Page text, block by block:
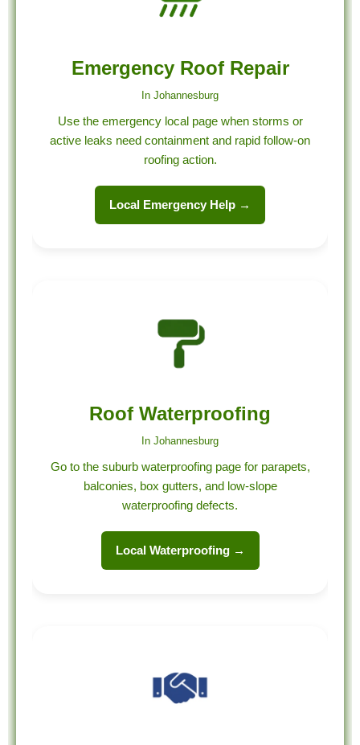
Emergency Roof Repair
In Johannesburg
Use the emergency local page when storms or
active leaks need containment and rapid follow-on
roofing action.
Local Emergency Help →
Roof Waterproofing
In Johannesburg
Go to the suburb waterproofing page for parapets,
balconies, box gutters, and low-slope
waterproofing defects.
Local Waterproofing →